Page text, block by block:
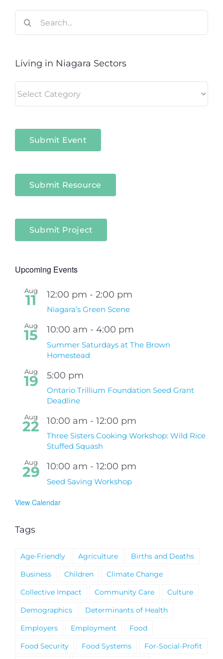
for:
Living in Niagara Sectors
in
Submit Event
Submit Resource
Submit Project
Upcoming Events
Aug
11 12:00 pm - 2:00 pm
Niagara’s Green Scene
Aug
15 10:00 am - 4:00 pm
Summer Saturdays at The Brown
Homestead
Aug
19 5:00 pm
Ontario Trillium Foundation Seed Grant
Deadline
Aug
22 10:00 am - 12:00 pm
Three Sisters Cooking Workshop: Wild Rice
Stuffed Squash
Aug
29 10:00 am - 12:00 pm
Seed Saving Workshop
View Calendar
Tags
Age-Friendly Agriculture
Births and Deaths
Business
Children
Climate Change
Collective Impact
Community Care
Culture
Demographics
Determinants of Health
Employers
Employment
Food
Food Security
Food Systems
For-Social-Profit